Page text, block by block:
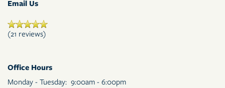
Email Us
(21 reviews)
Office Hours
Monday - Tuesday: 9:00am - 6:00pm